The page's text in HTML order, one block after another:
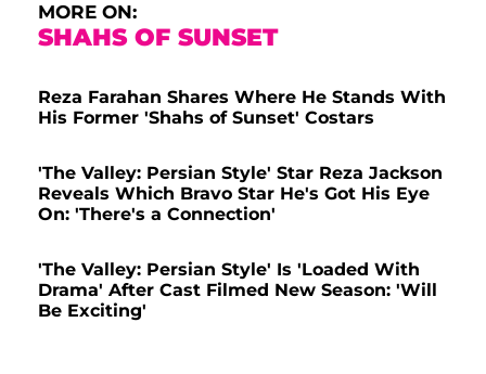
MORE ON:
SHAHS OF SUNSET
Reza Farahan Shares Where He Stands With
His Former 'Shahs of Sunset' Costars
'The Valley: Persian Style' Star Reza Jackson
Reveals Which Bravo Star He's Got His Eye
On: 'There's a Connection'
'The Valley: Persian Style' Is 'Loaded With
Drama' After Cast Filmed New Season: 'Will
Be Exciting'